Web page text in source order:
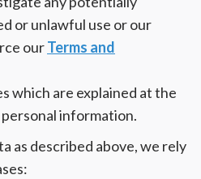
or unlawful use or our
ourTerms and
which are explained at the
information.
as described above, we rely